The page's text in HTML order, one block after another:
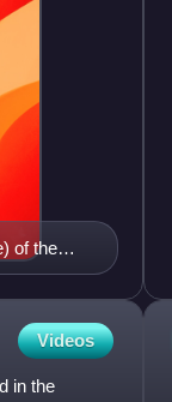
of the
Zealand.
The
and
Videos
in the